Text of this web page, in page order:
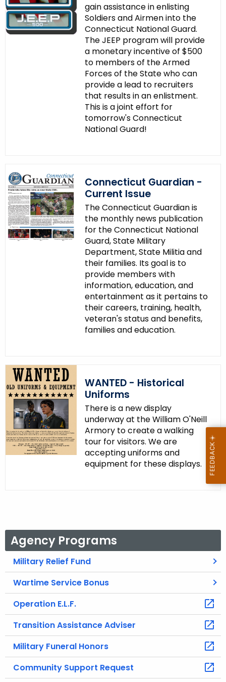
e
y
w
gain assistance in enlisting
Soldiers and Airmen into the
Connecticut National Guard.
The JEEP program will provide
a monetary incentive of $500
to members of the Armed
Forces of the State who can
provide a lead to recruiters
that results in an enlistment.
This is a joint effort for
tomorrow's Connecticut
National Guard!
Connecticut Guardian -
Current Issue
The Connecticut Guardian is
the monthly news publication
for the Connecticut National
Guard, State Military
Department, State Militia and
their families. Its goal is to
provide members with
information, education, and
entertainment as it pertains to
their careers, training, health,
veteran's status and benefits,
families and education.
WANTED - Historical
Uniforms
There is a new display
underway at the William O'Neill
Armory to create a walking
tour for visitors. We are
accepting uniforms and
equipment for these displays.
Agency Programs
Military Relief Fund
Wartime Service Bonus
Operation E.L.F.
Transition Assistance Adviser
Military Funeral Honors
Community Support Request